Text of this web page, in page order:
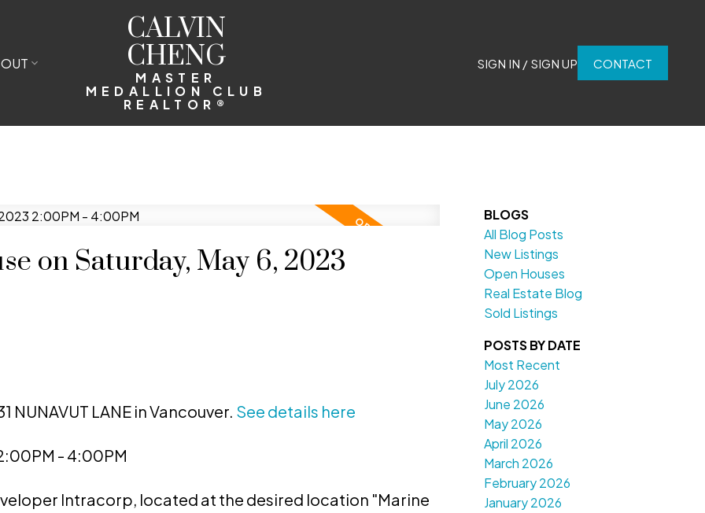
CALVIN
CHENG
MASTER
MEDALLION CLUB
REALTOR®
SIGN IN / SIGN UP CONTACT
on Saturday, May 6, 2023
NUNAVUT LANE in Vancouver. See details here
- 4:00PM
Intracorp, located at the desired location "Marine
BLOGS
All Blog Posts
New Listings
Open Houses
Real Estate Blog
Sold Listings
POSTS BY DATE
Most Recent
July 2026
June 2026
May 2026
April 2026
March 2026
February 2026
January 2026